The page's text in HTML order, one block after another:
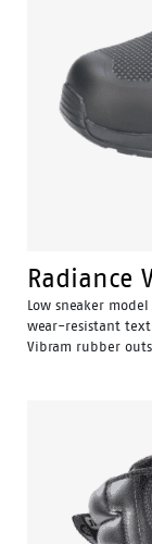
Radiance
Low sneaker
wear-resistant
Vibram rubber